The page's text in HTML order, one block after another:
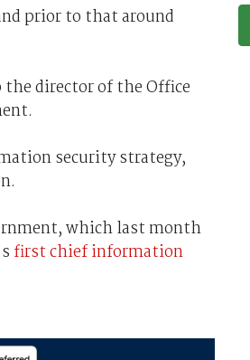
prior to that around
director of the Office
security strategy,
which last month
first chief information